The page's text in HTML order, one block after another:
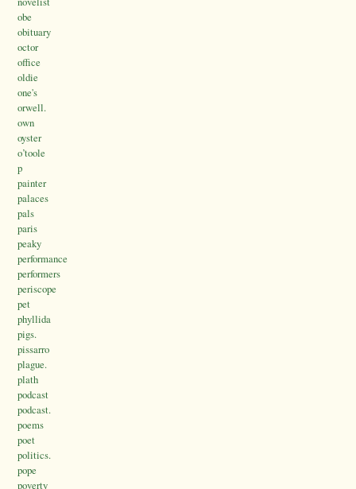
obe
obituary
octor
office
oldie
one's
orwell.
own
oyster
o’toole
p
painter
palaces
pals
paris
peaky
performance
performers
periscope
pet
phyllida
pigs.
pissarro
plague.
plath
podcast
podcast.
poems
poet
politics.
pope
poverty